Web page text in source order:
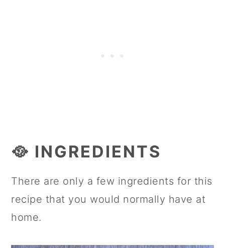
🥘 INGREDIENTS
There are only a few ingredients for this
recipe that you would normally have at
home.